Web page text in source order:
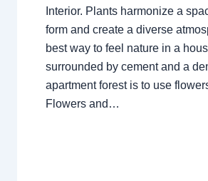
Interior. Plants harmonize a
form and create a diverse
best way to feel nature in a
surrounded by cement and a
apartment forest is to use
Flowers and…